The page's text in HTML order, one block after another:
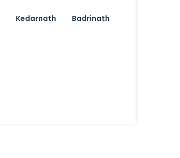
Kedarnath
Badrinath